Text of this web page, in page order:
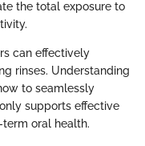
the total exposure to
can effectively
rinses. Understanding
to seamlessly
supports effective
oral health.